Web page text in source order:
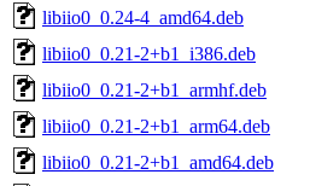
libiio0_0.24-4_amd64.deb
libiio0_0.21-2+b1_i386.deb
libiio0_0.21-2+b1_armhf.deb
libiio0_0.21-2+b1_arm64.deb
libiio0_0.21-2+b1_amd64.deb